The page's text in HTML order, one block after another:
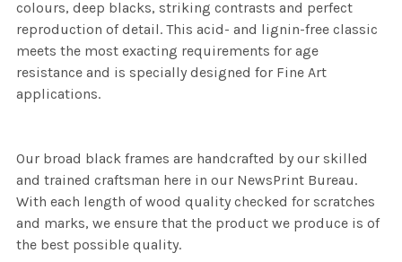
colours, deep blacks, striking contrasts and perfect
reproduction of detail. This acid- and lignin-free classic
meets the most exacting requirements for age
resistance and is specially designed for Fine Art
applications.
Our broad black frames are handcrafted by our skilled
and trained craftsman here in our NewsPrint Bureau.
With each length of wood quality checked for scratches
and marks, we ensure that the product we produce is of
the best possible quality.